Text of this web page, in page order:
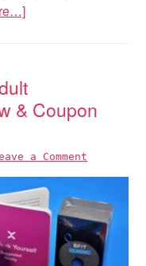
& Coupon
a Comment